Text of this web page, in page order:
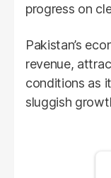
progress on
Pakistan’s
revenue,
conditions as
sluggish